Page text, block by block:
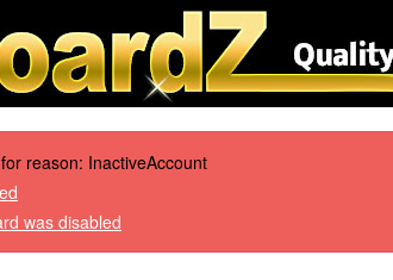
reason: InactiveAccount
was disabled